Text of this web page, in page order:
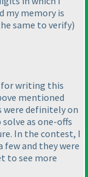
my memory is
same to verify)
for writing this
mentioned
were definitely on
as one-offs
In the contest, I
few and they were
to see more